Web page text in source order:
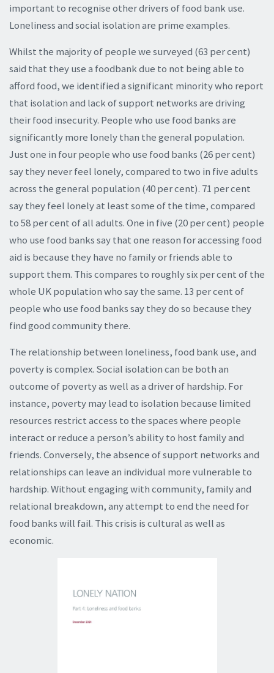
important to recognise other drivers of food bank use.
Loneliness and social isolation are prime examples.
Whilst the majority of people we surveyed (63 per cent)
said that they use a foodbank due to not being able to
afford food, we identified a significant minority who report
that isolation and lack of support networks are driving
their food insecurity. People who use food banks are
significantly more lonely than the general population.
Just one in four people who use food banks (26 per cent)
say they never feel lonely, compared to two in five adults
across the general population (40 per cent). 71 per cent
say they feel lonely at least some of the time, compared
to 58 per cent of all adults. One in five (20 per cent) people
who use food banks say that one reason for accessing food
aid is because they have no family or friends able to
support them. This compares to roughly six per cent of the
whole UK population who say the same. 13 per cent of
people who use food banks say they do so because they
find good community there.
The relationship between loneliness, food bank use, and
poverty is complex. Social isolation can be both an
outcome of poverty as well as a driver of hardship. For
instance, poverty may lead to isolation because limited
resources restrict access to the spaces where people
interact or reduce a person’s ability to host family and
friends. Conversely, the absence of support networks and
relationships can leave an individual more vulnerable to
hardship. Without engaging with community, family and
relational breakdown, any attempt to end the need for
food banks will fail. This crisis is cultural as well as
economic.